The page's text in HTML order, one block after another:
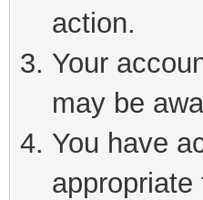
action.
Your
may be
You have